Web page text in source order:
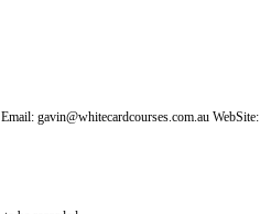
gavin@whitecardcourses.com.au WebSite: